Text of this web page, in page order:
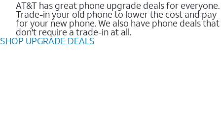
AT&T has great phone upgrade deals for everyone.
Trade-in your old phone to lower the cost and pay
for your new phone. We also have phone deals that
don't require a trade-in at all.
SHOP UPGRADE DEALS